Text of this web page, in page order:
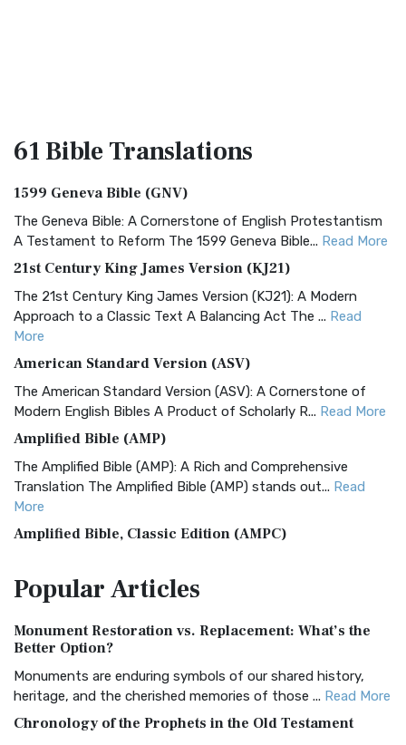
61 BibleTranslations
1599 Geneva Bible (GNV)
The Geneva Bible: A Cornerstone of English Protestantism
A Testament to Reform The 1599 Geneva Bible... Read More
21st Century King James Version (KJ21)
The 21st Century King James Version (KJ21): A Modern
Approach to a Classic Text A Balancing Act The ... Read
More
American Standard Version (ASV)
The American Standard Version (ASV): A Cornerstone of
Modern English Bibles A Product of Scholarly R... Read More
Amplified Bible (AMP)
The Amplified Bible (AMP): A Rich and Comprehensive
Translation The Amplified Bible (AMP) stands out... Read
More
Amplified Bible, Classic Edition (AMPC)
Treasure The Amplified Bible, Classic Editio...
The Authorized (King James) Version (AKJV): A Timeless
Classic The Authorized King James Version (AK...
BRG Bible (BRG)
Visual Experience The BRG Bible, an acronym...Read More
PopularArticles
Monument Restoration vs. Replacement: What’s the
Better Option?
Monuments are enduring symbols of our shared history,
heritage, and the cherished memories of those ... Read More
Chronology of the Prophets in the Old Testament